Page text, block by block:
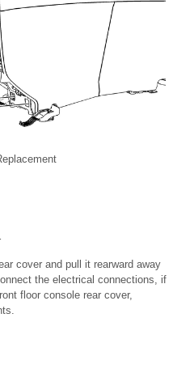
cover and pull it rearward away
the electrical connections, if
floor console rear cover,